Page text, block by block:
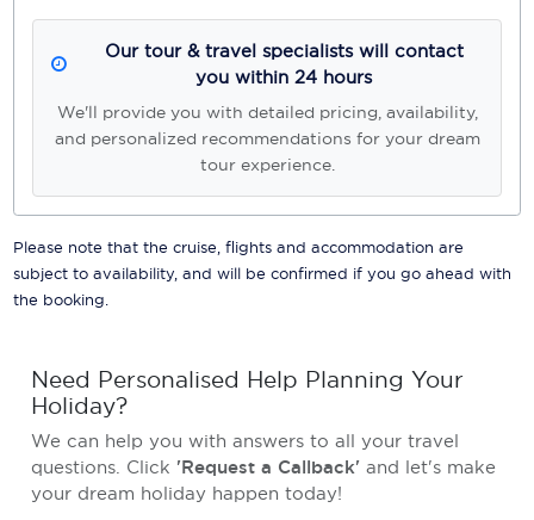
Our tour & travel specialists will contact
you within 24 hours
We'll provide you with detailed pricing, availability,
and personalized recommendations for your dream
tour experience.
Please note that the cruise, flights and accommodation are
subject to availability, and will be confirmed if you go ahead with
the booking.
Need Personalised Help Planning Your
Holiday?
We can help you with answers to all your travel
questions. Click 'Request a Callback' and let's make
your dream holiday happen today!